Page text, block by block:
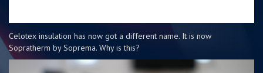
Celotex insulation has now got a different name. It is now
Sopratherm by Soprema. Why is this?